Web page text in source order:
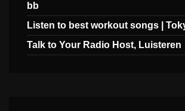
bb
Listen to best workout songs |
Talk to Your Radio Host, Luisteren